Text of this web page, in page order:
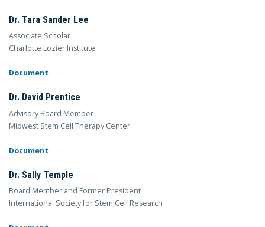
Dr. Tara Sander Lee
Associate Scholar
Charlotte Lozier Institute
Document
Dr. David Prentice
Advisory Board Member
Midwest Stem Cell Therapy Center
Document
Dr. Sally Temple
Board Member and Former President
International Society for Stem Cell Research